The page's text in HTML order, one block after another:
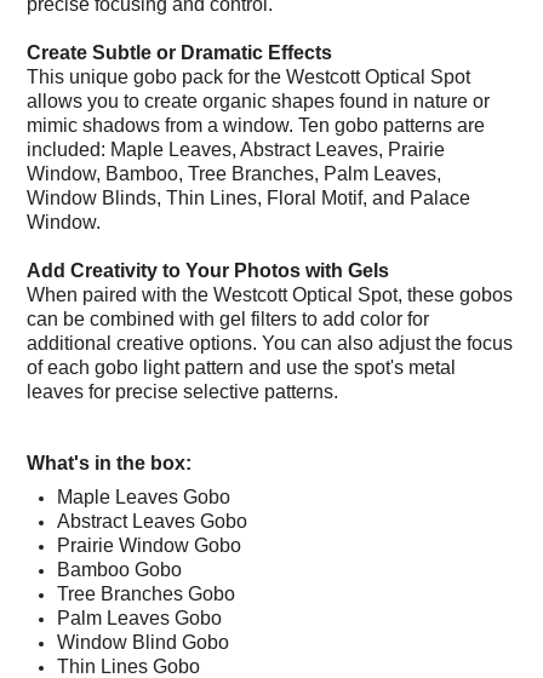
Create Subtle or Dramatic Effects
This unique gobo pack for the Westcott Optical Spot
allows you to create organic shapes found in nature or
mimic shadows from a window. Ten gobo patterns are
included: Maple Leaves, Abstract Leaves, Prairie
Window, Bamboo, Tree Branches, Palm Leaves,
Window Blinds, Thin Lines, Floral Motif, and Palace
Window.
Add Creativity to Your Photos with Gels
When paired with the Westcott Optical Spot, these gobos
can be combined with gel filters to add color for
additional creative options. You can also adjust the focus
of each gobo light pattern and use the spot's metal
leaves for precise selective patterns.
What's in the box:
Maple Leaves Gobo
Abstract Leaves Gobo
Prairie Window Gobo
Bamboo Gobo
Tree Branches Gobo
Palm Leaves Gobo
Window Blind Gobo
Thin Lines Gobo